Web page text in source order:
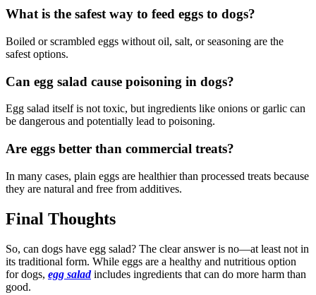
What is the safest way to feed eggs to dogs?
Boiled or scrambled eggs without oil, salt, or seasoning are the
safest options.
Can egg salad cause poisoning in dogs?
Egg salad itself is not toxic, but ingredients like onions or garlic can
be dangerous and potentially lead to poisoning.
Are eggs better than commercial treats?
In many cases, plain eggs are healthier than processed treats because
they are natural and free from additives.
Final Thoughts
So, can dogs have egg salad? The clear answer is no—at least not in
its traditional form. While eggs are a healthy and nutritious option
for dogs, egg saladincludes ingredients that can do more harm than
good.